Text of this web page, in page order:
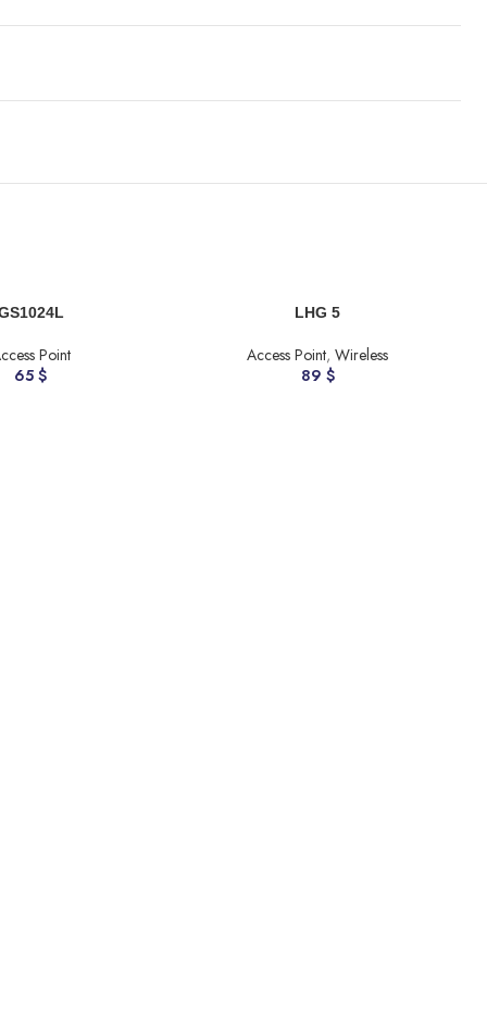
Point
65 $
LHG 5
Access Point, Wireless
89 $